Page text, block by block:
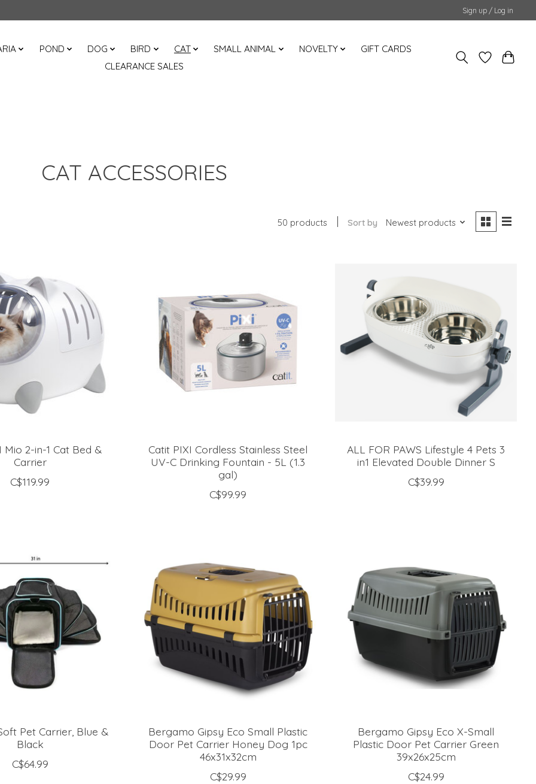
Sign up / Log in
POND DOG BIRD CAT SMALL ANIMAL NOVELTY
GIFT CARDS
CLEARANCE SALES
CAT ACCESSORIES
50 products Sort by Newest products
Mio 2-in-1 Cat Bed &
Carrier
C$119.99
Catit PIXI Cordless Stainless Steel
UV-C Drinking Fountain - 5L (1.3
gal)
C$99.99
ALL FOR PAWS Lifestyle 4 Pets 3
in1 Elevated Double Dinner S
C$39.99
Pet Carrier, Blue &
Black
C$64.99
Bergamo Gipsy Eco Small Plastic
Door Pet Carrier Honey Dog 1pc
46x31x32cm
C$29.99
Bergamo Gipsy Eco X-Small
Plastic Door Pet Carrier Green
39x26x25cm
C$24.99